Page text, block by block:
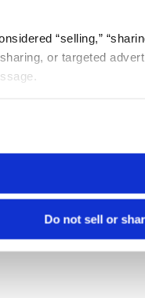
“selling,”
or targeted
Do not sell or